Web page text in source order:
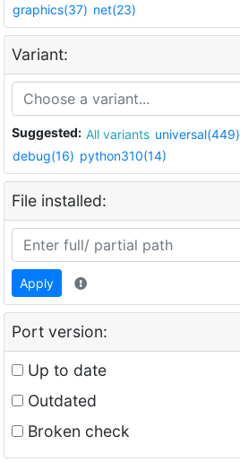
graphics(37) net(23)
Variant:
Suggested: All variants universal(449)
debug(16) python310(14)
File installed:
Apply
Port version:
Up to date
Outdated
Broken check